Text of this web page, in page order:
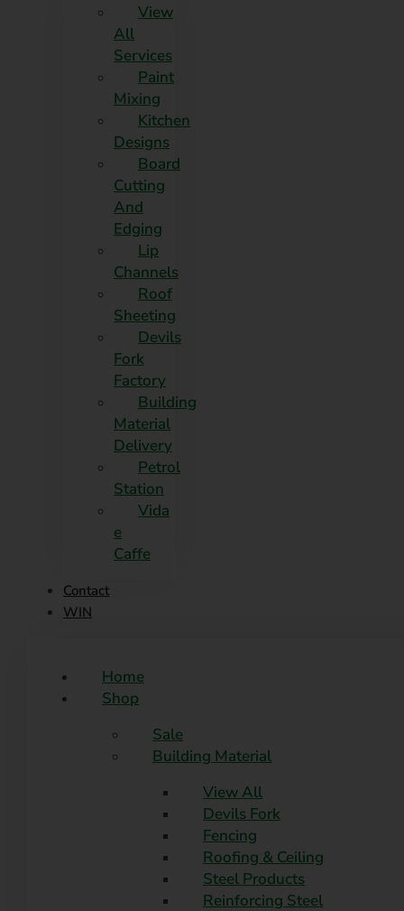
View
All
Services
Paint
Mixing
Kitchen
Designs
Board
Cutting
And
Edging​
Lip
Channels
Roof
Sheeting
Devils
Fork
Factory
Building
Material
Delivery
Petrol
Station
Vida
e
Caffe
Contact
WIN
Home
Shop
Sale
Building Material
View All
Devils Fork
Fencing
Roofing & Ceiling
Steel Products
Reinforcing Steel